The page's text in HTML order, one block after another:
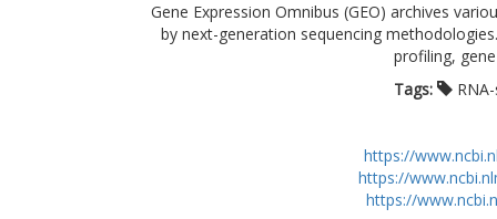
Gene Expression Omnibus (GEO) archives
by next-generation sequencing
profiling,
Tags:
https://
https://
https://